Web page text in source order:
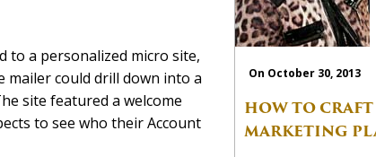
a personalized micro site,
mailer could drill down into a
site featured a welcome
to see who their Account
On October 30, 2013
HOW TO
MARKETING